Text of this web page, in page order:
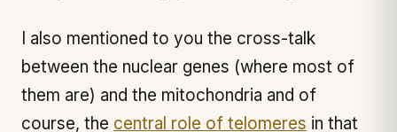
I also mentioned to you the cross-talk
between the nuclear genes (where most of
them are) and the mitochondria and of
course, the central role of telomeres in that